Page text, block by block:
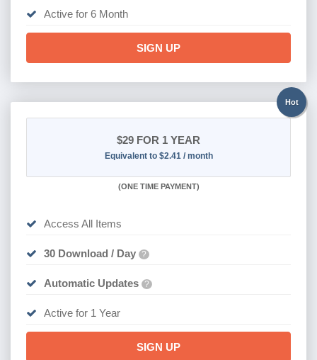
Active for 6 Month
SIGN UP
Hot
$29 FOR 1 YEAR
Equivalent to $2.41 / month
(ONE TIME PAYMENT)
Access All Items
30 Download / Day ?
Automatic Updates ?
Active for 1 Year
SIGN UP